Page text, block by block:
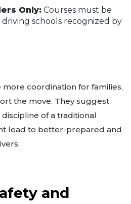
Only: Courses must be
schools recognized by
coordination for families,
the move. They suggest
of a traditional
lead to better-prepared and
and